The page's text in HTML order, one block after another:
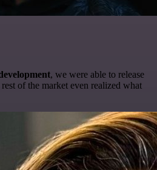
, we were able to release
of the market even realized what